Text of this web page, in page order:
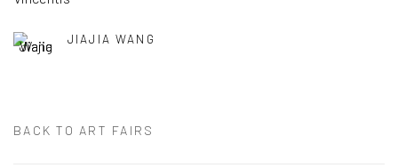
JIAJIA WANG
BACK TO ART FAIRS